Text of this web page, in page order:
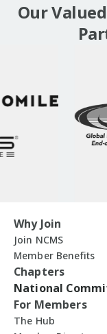
Our
Why Join
Join NCMS
Member Benefits
Chapters
National
For Members
The Hub